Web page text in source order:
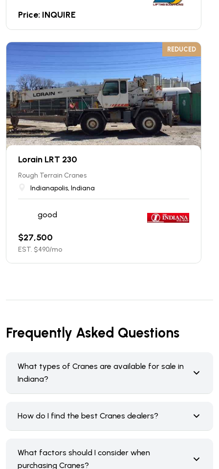
Price: INQUIRE
REDUCED
Lorain LRT 230
Rough Terrain Cranes
Indianapolis, Indiana
good
$27,500
EST. $490/mo
Frequently Asked Questions
What types of Cranes are available for sale in
Indiana?
How do I find the best Cranes dealers?
What factors should I consider when
purchasing Cranes?